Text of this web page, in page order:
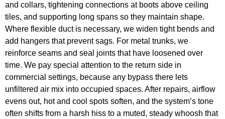
and collars, tightening connections at boots above ceiling
tiles, and supporting long spans so they maintain shape.
Where flexible duct is necessary, we widen tight bends and
add hangers that prevent sags. For metal trunks, we
reinforce seams and seal joints that have loosened over
time. We pay special attention to the return side in
commercial settings, because any bypass there lets
unfiltered air mix into occupied spaces. After repairs, airflow
evens out, hot and cool spots soften, and the system’s tone
often shifts from a harsh hiss to a muted, steady whoosh that